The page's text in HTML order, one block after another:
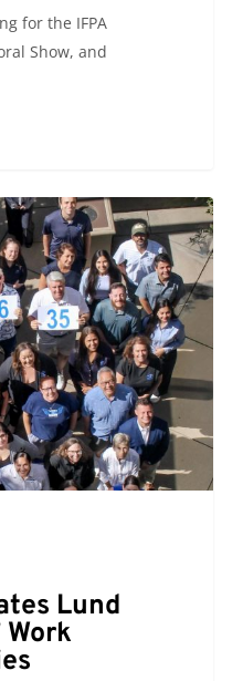
for the IFPA
Show, and
Lund
Work